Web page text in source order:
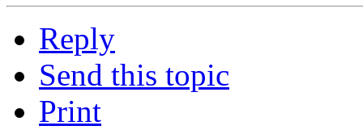
Reply
Send this topic
Print